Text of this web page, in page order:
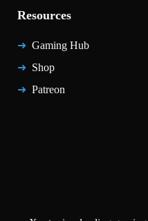
Resources
Gaming Hub
Shop
Patreon